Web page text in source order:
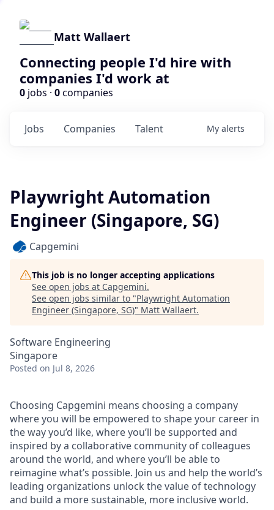
Matt Wallaert
Connecting people I'd hire with
companies I'd work at
0 jobs · 0companies
Jobs Companies Talent My alerts
Playwright Automation
Engineer (Singapore, SG)
Capgemini
This job is no longer accepting applications
See open jobs at Capgemini.
See open jobs similar to "Playwright Automation
Engineer (Singapore, SG)" Matt Wallaert.
Software Engineering
Singapore
Posted on Jul 8, 2026
Choosing Capgemini means choosing a company
where you will be empowered to shape your career in
the way you’d like, where you’ll be supported and
inspired by a collaborative community of colleagues
around the world, and where you’ll be able to
reimagine what’s possible. Join us and help the world’s
leading organizations unlock the value of technology
and build a more sustainable, more inclusive world.